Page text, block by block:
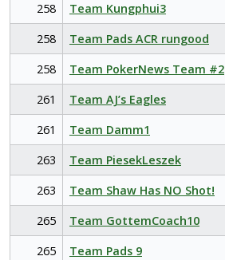
258
Team Kungphui3
258
Team Pads ACR rungood
258
Team PokerNews Team #2
261
Team AJ’s Eagles
261
Team Damm1
263
Team PiesekLeszek
263
Team Shaw Has NO Shot!
265
Team GottemCoach10
265
Team Pads 9